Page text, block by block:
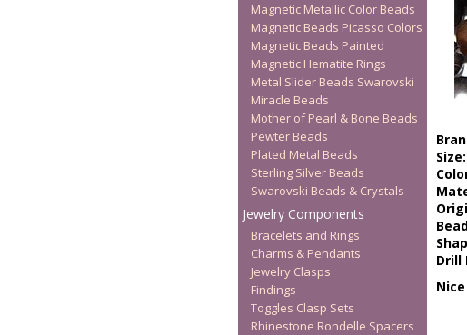
Size:
Drill
Magnetic Metallic Color Beads
Magnetic Beads Picasso Colors
Magnetic Beads Painted
Magnetic Hematite Rings
Metal Slider Beads Swarovski
Miracle Beads
Mother of Pearl & Bone Beads
Pewter Beads
Plated Metal Beads
Sterling Silver Beads
Swarovski Beads & Crystals
Jewelry Components
Bracelets and Rings
Charms & Pendants
Jewelry Clasps
Findings
Toggles Clasp Sets
Rhinestone Rondelle Spacers